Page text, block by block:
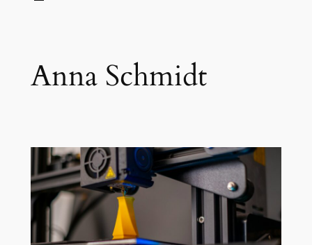
Anna Schmidt